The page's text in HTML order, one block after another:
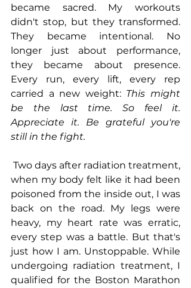
became sacred. My workouts
didn't stop, but they transformed.
They became intentional. No
longer just about performance,
they became about presence.
Every run, every lift, every rep
carried a new weight: This might
be the last time. So feel it.
Appreciate it. Be grateful you're
still in the fight.
Two days after radiation treatment,
when my body felt like it had been
poisoned from the inside out, I was
back on the road. My legs were
heavy, my heart rate was erratic,
every step was a battle. But that's
just how I am. Unstoppable. While
undergoing radiation treatment, I
qualified for the Boston Marathon